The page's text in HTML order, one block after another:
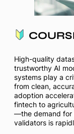
High-quality
trustworthy AI
systems play a
from clean,
adoption
fintech to
—the demand for
validators is